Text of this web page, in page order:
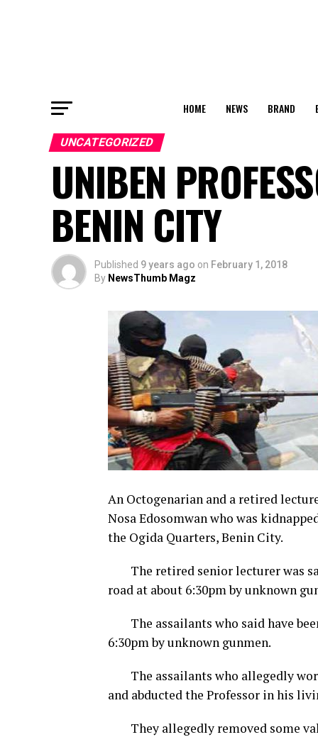
HOME NEWS BRAND
UNCATEGORIZED
UNIBEN
BENIN CITY
Published 9 years ago on February 1, 2018
By NewsThumb Magz
An Octogenarian and a retired
Nosa Edosomwan who was
the Ogida Quarters, Benin City.
The retired senior lecturer was
road at about 6:30pm by unknown
The assailants who said have
6:30pm by unknown gunmen.
The assailants who allegedly
and abducted the Professor in his
They allegedly removed some